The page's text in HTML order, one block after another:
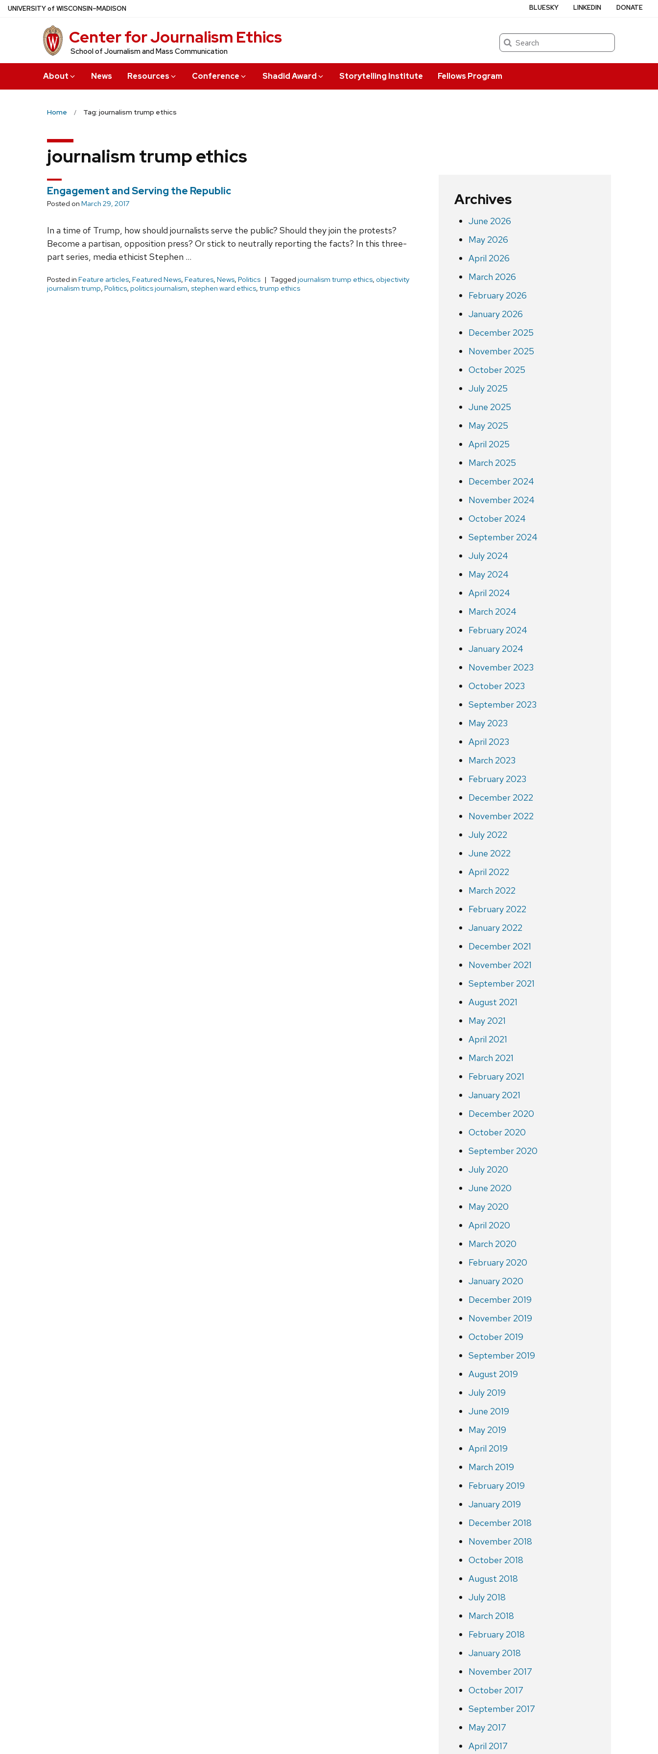
Skip
UNIVERSITYof WISCONSIN–MADISON
Center for Journalism Ethics
School of Journalism and Mass Communication
Search
About News Resources Conference Shadid Award Storytelling Institute Fellows Program
BLUESKY LINKEDIN DONATE
Home Tag: journalism trump ethics
journalism trump ethics
Engagement and Serving the Republic
Posted on March 29, 2017
In a time of Trump, how should journalists serve the public? Should they join the protests?
Become a partisan, opposition press? Or stick to neutrally reporting the facts? In this three-
part series, media ethicist Stephen …
Posted in Feature articles, Featured News, Features, News, Politics Tagged journalism trump ethics, objectivity
journalism trump, Politics, politics journalism, stephen ward ethics, trump ethics
Archives
June 2026
May 2026
April 2026
March 2026
February 2026
January 2026
December 2025
November 2025
October 2025
July 2025
June 2025
May 2025
April 2025
March 2025
December 2024
November 2024
October 2024
September 2024
July 2024
May 2024
April 2024
March 2024
February 2024
January 2024
November 2023
October 2023
September 2023
May 2023
April 2023
March 2023
February 2023
December 2022
November 2022
July 2022
June 2022
April 2022
March 2022
February 2022
January 2022
December 2021
November 2021
September 2021
August 2021
May 2021
April 2021
March 2021
February 2021
January 2021
December 2020
October 2020
September 2020
July 2020
June 2020
May 2020
April 2020
March 2020
February 2020
January 2020
December 2019
November 2019
October 2019
September 2019
August 2019
July 2019
June 2019
May 2019
April 2019
March 2019
February 2019
January 2019
December 2018
November 2018
October 2018
August 2018
July 2018
March 2018
February 2018
January 2018
November 2017
October 2017
September 2017
May 2017
April 2017